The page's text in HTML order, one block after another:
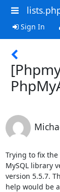
Sign In
Trying to fix
MySQL library
version 5.5.7.
help would be